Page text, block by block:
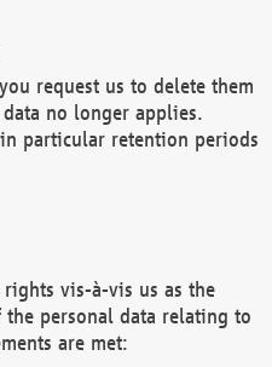
request us to delete them
no longer applies.
particular retention periods
vis-à-vis us as the
personal data relating to
are met: